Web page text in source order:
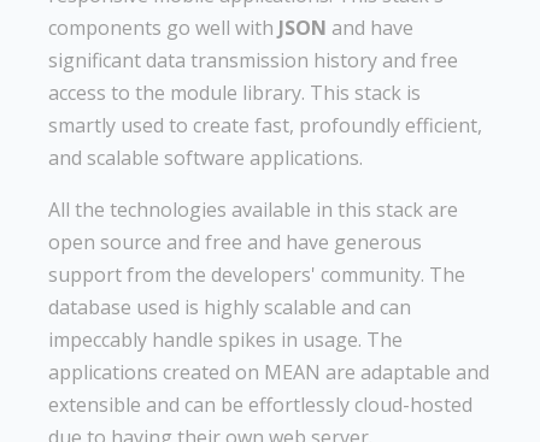
components go well with JSON and have
significant data transmission history and free
access to the module library. This stack is
smartly used to create fast, profoundly efficient,
and scalable software applications.
All the technologies available in this stack are
open source and free and have generous
support from the developers' community. The
database used is highly scalable and can
impeccably handle spikes in usage. The
applications created on MEAN are adaptable and
extensible and can be effortlessly cloud-hosted